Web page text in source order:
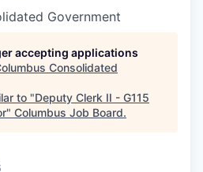
Government
accepting applications
Consolidated
to "Deputy Clerk II - G115
" Columbus Job Board.